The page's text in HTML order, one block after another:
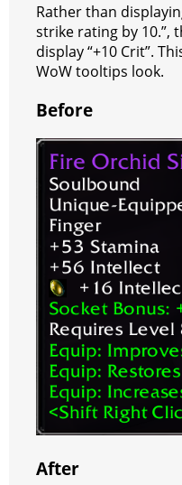
a
m
t
Rather than
strike rating by 10.”,
display “+10 Crit”.
WoW tooltips look.
Before
After